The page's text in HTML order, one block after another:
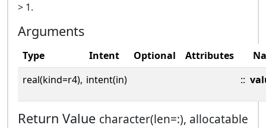
> 1.
Arguments
Type Intent Optional Attributes
real(kind=r4), intent(in) ::
Return Value character(len=:), allocatable